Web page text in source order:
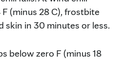
F (minus 28 C), frostbite
skin in 30 minutes or less.
below zero F (minus 18